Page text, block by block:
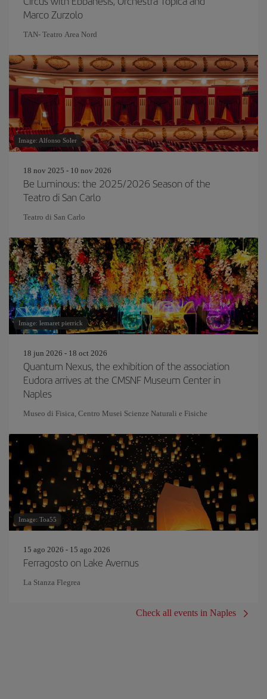
Marco Zurzolo
TAN- Teatro Area Nord
Image: Alfonso Soler
18 nov 2025 - 10 nov 2026
Be Luminous: the 2025/2026 Season of the
Teatro di San Carlo
Teatro di San Carlo
Image: lemaret pierrick
18 jun 2026 - 18 oct 2026
Quantum Nexus, the exhibition of the association
Eudora arrives at the CMSNF Museum Center in
Naples
Museo di Fisica, Centro Musei Scienze Naturali e Fisiche
Image: Toa55
15 ago 2026 - 15 ago 2026
Ferragosto on Lake Avernus
La Stanza Flegrea
Check all events in Naples